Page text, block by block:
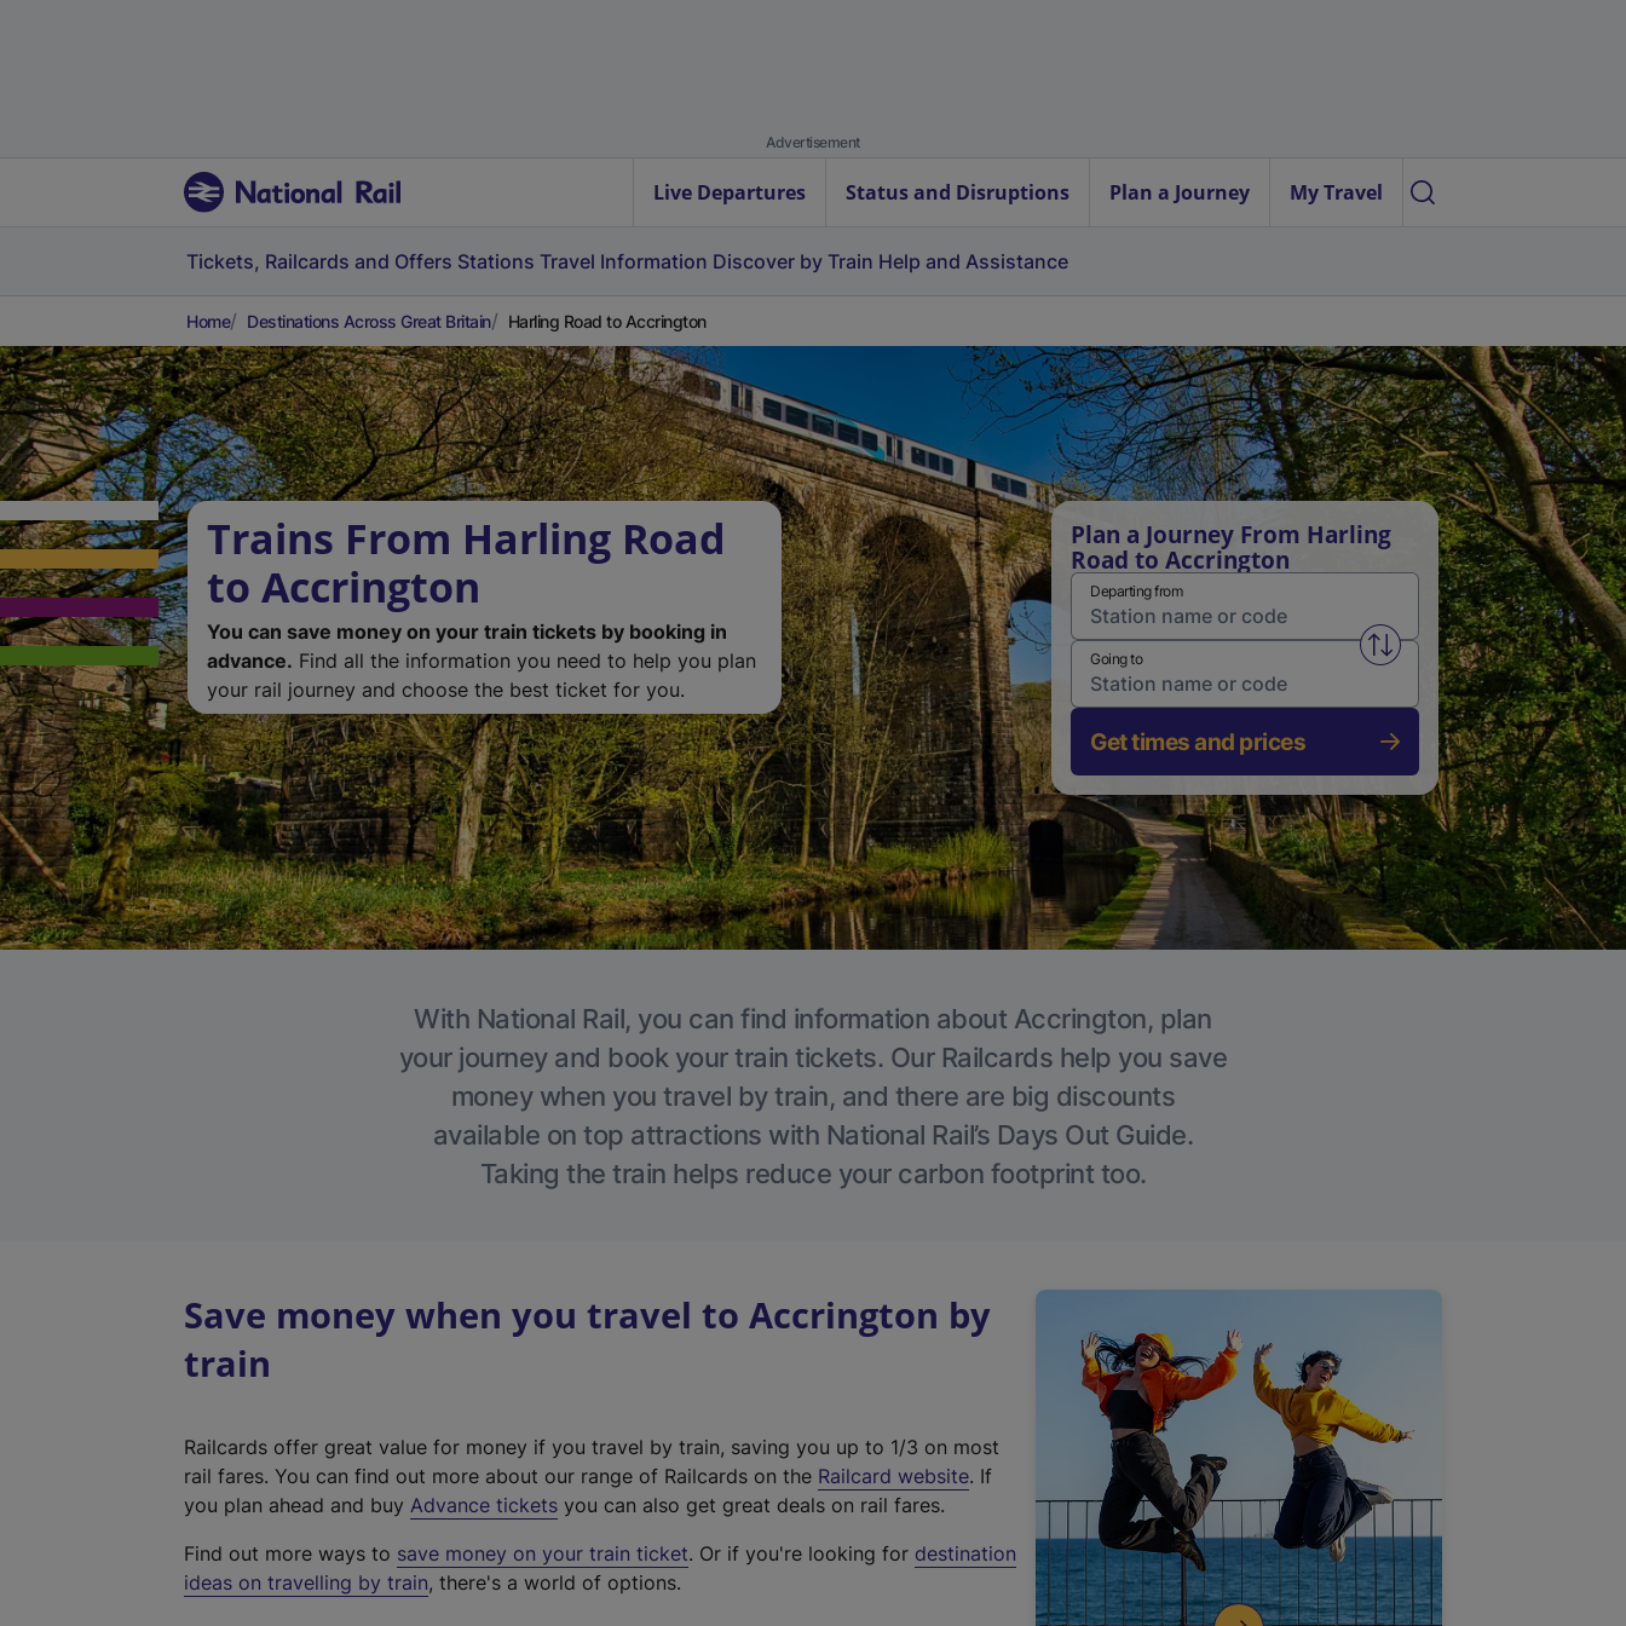
Advertisement
Live Departures Status and Disruptions Plan a Journey My Travel
Tickets, Railcards and Offers Stations Travel Information Discover by Train Help and Assistance
Home Destinations Across Great Britain Harling Road to Accrington
Trains From Harling Road
to Accrington
You can save money on your train tickets by booking in
advance. Find all the information you need to help you plan
your rail journey and choose the best ticket for you.
Plan a Journey From Harling
Road to Accrington
Departing from
Swap from and to stations
Going to
Get times and prices
With National Rail, you can find information about Accrington, plan
your journey and book your train tickets. Our Railcards help you save
money when you travel by train, and there are big discounts
available on top attractions with National Rail’s Days Out Guide.
Taking the train helps reduce your carbon footprint too.
Save money when you travel to Accrington by
train
Railcards offer great value for money if you travel by train, saving you up to 1/3 on most
rail fares. You can find out more about our range of Railcards on the Railcard website(
t
. If
you plan ahead and buy Advance tickets you can also get great deals on rail fares.
Find out more ways to save money on your train ticket. Or if you're looking for destination
ideas on travelling by train, there's a world of options.